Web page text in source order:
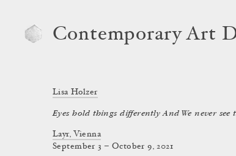
Contemporary Art
Lisa Holzer
Eyes hold things differently And We never see
Layr, Vienna
September 3 – October 9, 2021